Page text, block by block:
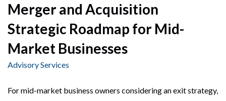
Merger and Acquisition
Strategic Roadmap for Mid-
Market Businesses
Advisory Services
For mid-market business owners considering an exit strategy,